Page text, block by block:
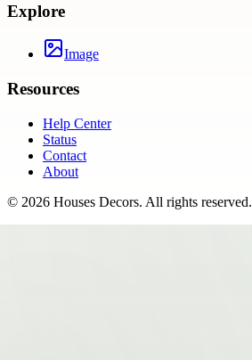
Explore
Image
Resources
Help Center
Status
Contact
About
© 2026 Houses Decors. All rights reserved.